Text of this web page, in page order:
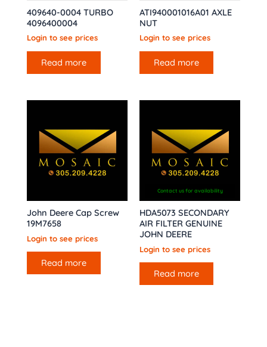
409640-0004 TURBO
4096400004
Login to see prices
Read more
ATI940001016A01 AXLE
NUT
Login to see prices
Read more
John Deere Cap Screw
19M7658
Login to see prices
Read more
Contact us for availability
HDA5073 SECONDARY
AIR FILTER GENUINE
JOHN DEERE
Login to see prices
Read more